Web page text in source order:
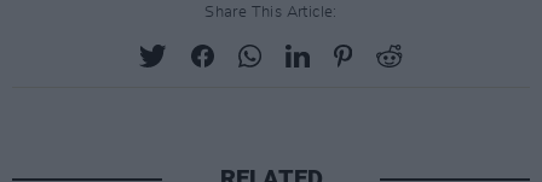
Share This Article: